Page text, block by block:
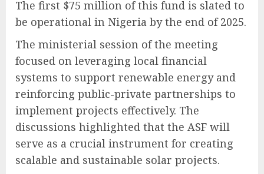
The first $75 million of this fund is slated to
be operational in Nigeria by the end of 2025.
The ministerial session of the meeting
focused on leveraging local financial
systems to support renewable energy and
reinforcing public-private partnerships to
implement projects effectively. The
discussions highlighted that the ASF will
serve as a crucial instrument for creating
scalable and sustainable solar projects.